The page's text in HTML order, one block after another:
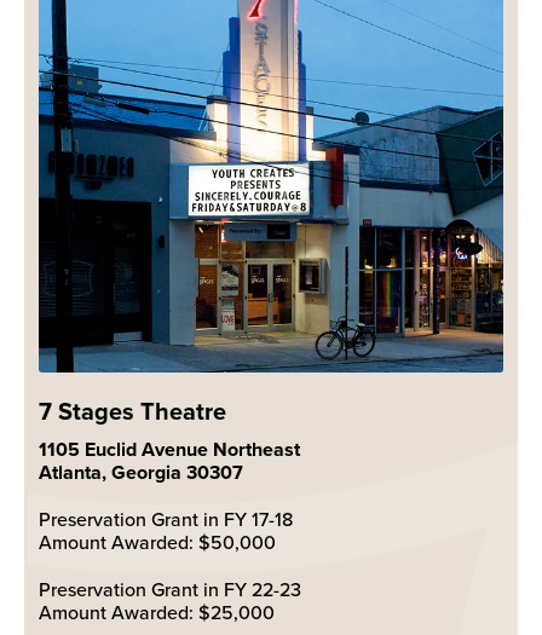
7 Stages Theatre
1105 Euclid Avenue Northeast
Atlanta, Georgia 30307
Preservation Grant in FY 17-18
Amount Awarded: $50,000
Preservation Grant in FY 22-23
Amount Awarded: $25,000